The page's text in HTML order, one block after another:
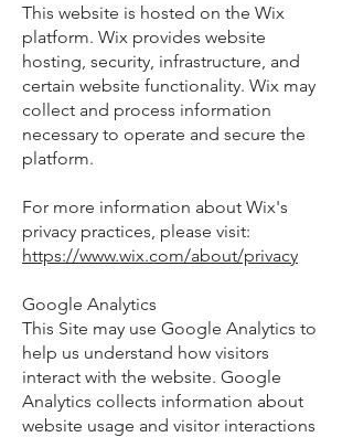
This website is hosted on the Wix
platform. Wix provides website
hosting, security, infrastructure, and
certain website functionality. Wix may
collect and process information
necessary to operate and secure the
platform.
For more information about Wix's
privacy practices, please visit:
https://www.wix.com/about/privacy
Google Analytics
This Site may use Google Analytics to
help us understand how visitors
interact with the website. Google
Analytics collects information about
website usage and visitor interactions